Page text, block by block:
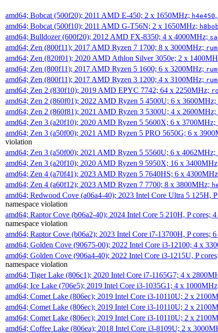
amd64; Bobcat (500f20); 2011 AMD E-450; 2 x 1650MHz; h4e450
amd64; Bobcat (500f10); 2011 AMD G-T56N; 2 x 1650MHz;
amd64; Bulldozer (600f20); 2012 AMD FX-8350; 4 x 4000MHz;
amd64; Zen (800f11); 2017 AMD Ryzen 7 1700; 8 x 3000MHz;
amd64; Zen (820f01); 2020 AMD Athlon Silver 3050e; 2 x
amd64; Zen (800f11); 2017 AMD Ryzen 5 1600; 6 x 3200MHz;
amd64; Zen (800f11); 2017 AMD Ryzen 3 1200; 4 x 3100MHz;
amd64; Zen 2 (830f10); 2019 AMD EPYC 7742; 64 x 2250MHz;
amd64; Zen 2 (860f01); 2022 AMD Ryzen 5 4500U; 6 x 3600MHz;
amd64; Zen 2 (860f81); 2021 AMD Ryzen 3 5300U; 4 x 2600MHz;
amd64; Zen 3 (a20f10); 2020 AMD Ryzen 5 5600X; 6 x 3700MHz;
amd64; Zen 3 (a50f00); 2021 AMD Ryzen 5 PRO 5650G; 6 x
violation
amd64; Zen 3 (a50f00); 2021 AMD Ryzen 5 5560U; 6 x 4062MHz;
amd64; Zen 3 (a20f10); 2020 AMD Ryzen 9 5950X; 16 x
amd64; Zen 4 (a70f41); 2023 AMD Ryzen 5 7640HS; 6 x
amd64; Zen 4 (a60f12); 2023 AMD Ryzen 7 7700; 8 x 3800MHz;
amd64; Redwood Cove (a06a4-40); 2023 Intel Core Ultra 5 125H,
namespace violation
amd64; Raptor Cove (b06a2-40); 2024 Intel Core 5 210H, P cores;
namespace violation
amd64; Raptor Cove (b06a2); 2023 Intel Core i7-13700H, P cores;
amd64; Golden Cove (90675-00); 2022 Intel Core i3-12100; 4 x
amd64; Golden Cove (906a4-40); 2022 Intel Core i3-1215U, P
namespace violation
amd64; Tiger Lake (806c1); 2020 Intel Core i7-1165G7; 4 x
amd64; Ice Lake (706e5); 2019 Intel Core i3-1035G1; 4 x
amd64; Comet Lake (806ec); 2019 Intel Core i3-10110U; 2 x
amd64; Comet Lake (806ec); 2019 Intel Core i3-10110U; 2 x
amd64; Comet Lake (806ec); 2019 Intel Core i3-10110U; 2 x
amd64; Coffee Lake (806ea); 2018 Intel Core i3-8109U; 2 x